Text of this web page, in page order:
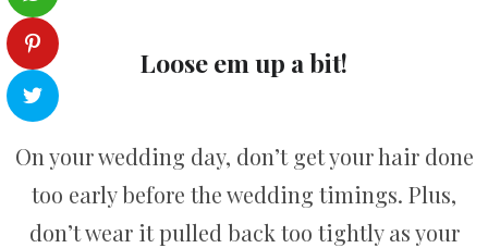
Loose em up a bit!
On your wedding day, don’t get your hair done
too early before the wedding timings. Plus,
don’t wear it pulled back too tightly as your